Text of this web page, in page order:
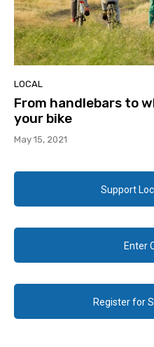
LOCAL
From handlebars to
your bike
May 15, 2021
Support
Enter
Register for